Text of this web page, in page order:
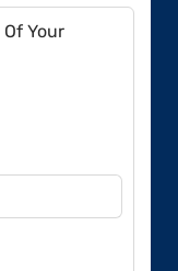
Of Your